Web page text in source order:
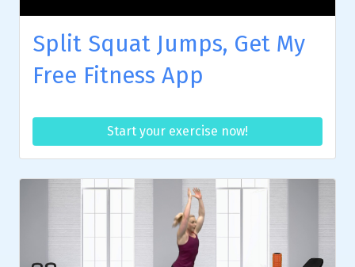
Split Squat Jumps, Get My
Free Fitness App
Start your exercise now!